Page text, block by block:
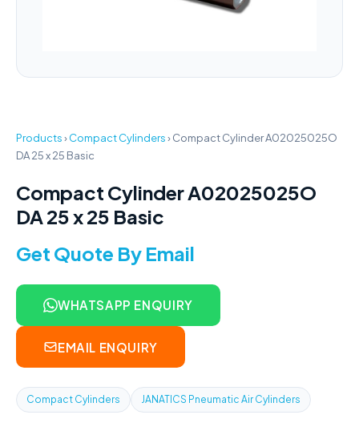
Products›Compact Cylinders›Compact Cylinder A02025025O
DA 25 x 25 Basic
Compact Cylinder A02025025O
DA 25 x 25 Basic
Get Quote By Email
WHATSAPP ENQUIRY
EMAIL ENQUIRY
Compact Cylinders JANATICS Pneumatic Air Cylinders